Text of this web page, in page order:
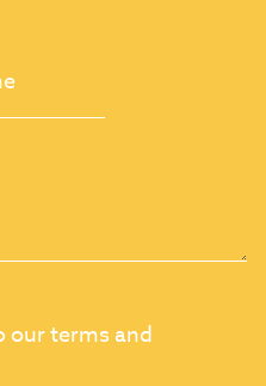
our terms and